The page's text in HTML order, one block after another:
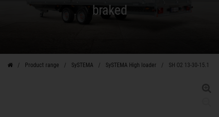
braked
Product range SySTEMA SySTEMA High loader SH O2 13-30-15.1